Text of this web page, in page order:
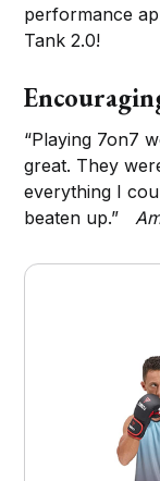
performance
Tank 2.0!
“Playing 7on7
great. They
everything I
beaten up.”